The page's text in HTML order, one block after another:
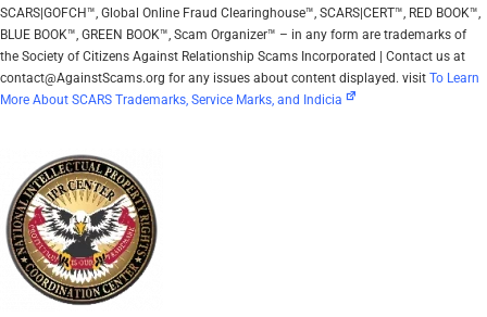
SCARS|GOFCH™, Global Online Fraud Clearinghouse™, SCARS|CERT™, RED BOOK™,
BLUE BOOK™, GREEN BOOK™, Scam Organizer™ – in any form are trademarks of
the Society of Citizens Against Relationship Scams Incorporated | Contact us at
contact@AgainstScams.org for any issues about content displayed. visit To Learn
More About SCARS Trademarks, Service Marks, and Indicia